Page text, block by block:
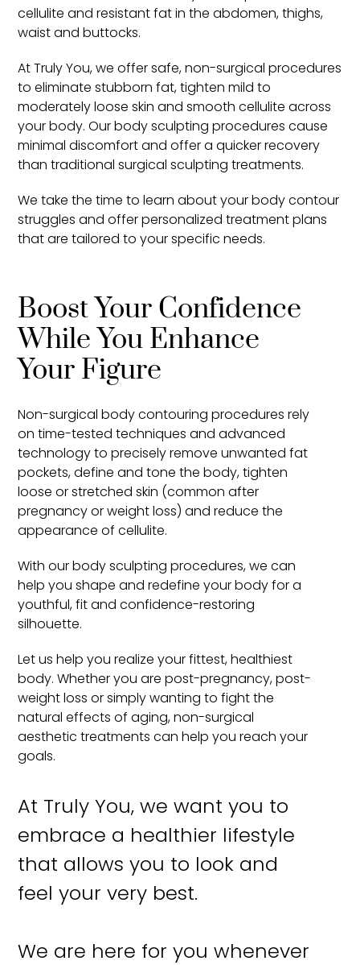
cellulite and resistant fat in the abdomen, thighs,
waist and buttocks.
At Truly You, we offer safe, non-surgical procedures
to eliminate stubborn fat, tighten mild to
moderately loose skin and smooth cellulite across
your body. Our body sculpting procedures cause
minimal discomfort and offer a quicker recovery
than traditional surgical sculpting treatments.
We take the time to learn about your body contour
struggles and offer personalized treatment plans
that are tailored to your specific needs.
Boost Your Confidence
While You Enhance
Your Figure
Non-surgical body contouring procedures rely
on time-tested techniques and advanced
technology to precisely remove unwanted fat
pockets, define and tone the body, tighten
loose or stretched skin (common after
pregnancy or weight loss) and reduce the
appearance of cellulite.
With our body sculpting procedures, we can
help you shape and redefine your body for a
youthful, fit and confidence-restoring
silhouette.
Let us help you realize your fittest, healthiest
body. Whether you are post-pregnancy, post-
weight loss or simply wanting to fight the
natural effects of aging, non-surgical
aesthetic treatments can help you reach your
goals.
At Truly You, we want you to
embrace a healthier lifestyle
that allows you to look and
feel your very best.
We are here for you whenever